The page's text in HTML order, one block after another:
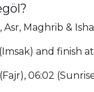
Maghrib &
and finish
06:02